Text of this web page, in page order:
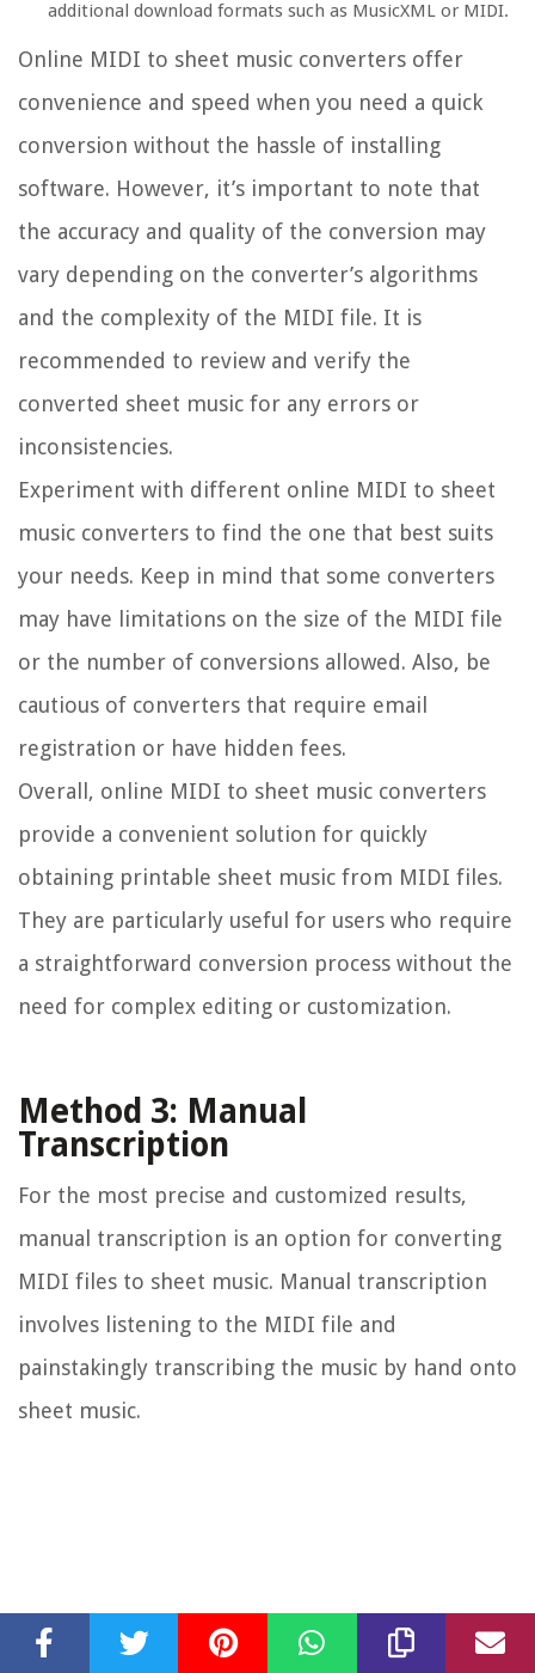
additional download formats such as MusicXML or MIDI.
Online MIDI to sheet music converters offer
convenience and speed when you need a quick
conversion without the hassle of installing
software. However, it’s important to note that
the accuracy and quality of the conversion may
vary depending on the converter’s algorithms
and the complexity of the MIDI file. It is
recommended to review and verify the
converted sheet music for any errors or
inconsistencies.
Experiment with different online MIDI to sheet
music converters to find the one that best suits
your needs. Keep in mind that some converters
may have limitations on the size of the MIDI file
or the number of conversions allowed. Also, be
cautious of converters that require email
registration or have hidden fees.
Overall, online MIDI to sheet music converters
provide a convenient solution for quickly
obtaining printable sheet music from MIDI files.
They are particularly useful for users who require
a straightforward conversion process without the
need for complex editing or customization.
Method 3: Manual
Transcription
For the most precise and customized results,
manual transcription is an option for converting
MIDI files to sheet music. Manual transcription
involves listening to the MIDI file and
painstakingly transcribing the music by hand onto
sheet music.